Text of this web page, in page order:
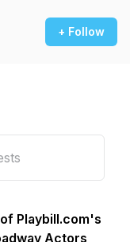
+ Follow
of Playbill.com's
Actors